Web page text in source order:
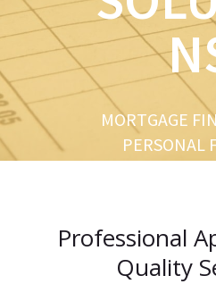
MORTGAGE
PERSONAL
i
o
u
s
Professional
Quality